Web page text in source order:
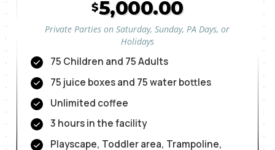
$5,000.00
Private Parties on Saturday, Sunday, PA Days, or
Holidays
75 Children and 75 Adults
75 juice boxes and 75 water bottles
Unlimited coffee
3 hours in the facility
Playscape, Toddler area, Trampoline,